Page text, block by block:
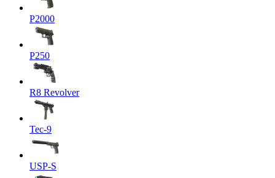
P2000
P250
R8 Revolver
Tec-9
USP-S